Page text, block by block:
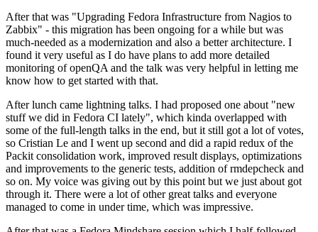
After that was "Upgrading Fedora Infrastructure from Nagios to
Zabbix" - this migration has been ongoing for a while but was
much-needed as a modernization and also a better architecture. I
found it very useful as I do have plans to add more detailed
monitoring of openQA and the talk was very helpful in letting me
know how to get started with that.
After lunch came lightning talks. I had proposed one about "new
stuff we did in Fedora CI lately", which kinda overlapped with
some of the full-length talks in the end, but it still got a lot of votes,
so Cristian Le and I went up second and did a rapid redux of the
Packit consolidation work, improved result displays, optimizations
and improvements to the generic tests, addition of rmdepcheck and
so on. My voice was giving out by this point but we just about got
through it. There were a lot of other great talks and everyone
managed to come in under time, which was impressive.